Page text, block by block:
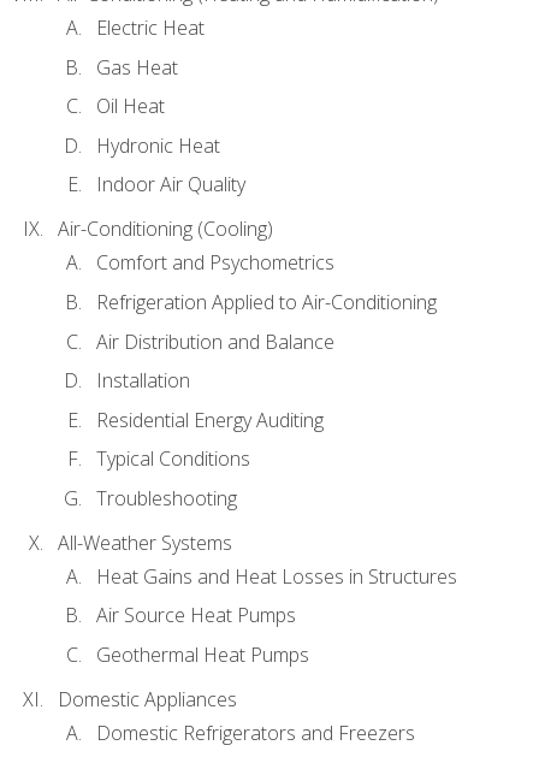
Electric Heat
Gas Heat
Oil Heat
Hydronic Heat
Indoor Air Quality
Air-Conditioning (Cooling)
Comfort and Psychometrics
Refrigeration Applied to Air-Conditioning
Air Distribution and Balance
Installation
Residential Energy Auditing
Typical Conditions
Troubleshooting
All-Weather Systems
Heat Gains and Heat Losses in Structures
Air Source Heat Pumps
Geothermal Heat Pumps
Domestic Appliances
Domestic Refrigerators and Freezers